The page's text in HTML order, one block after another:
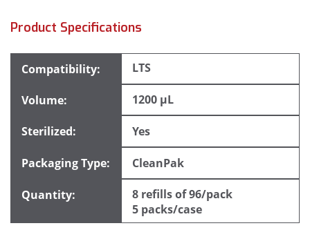
Product Specifications
LTS
1200 µL
Yes
CleanPak
8 refills of 96/pack
5 packs/case